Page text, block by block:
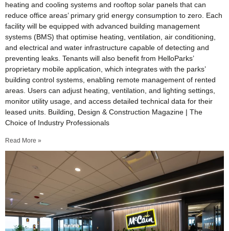
heating and cooling systems and rooftop solar panels that can
reduce office areas’ primary grid energy consumption to zero. Each
facility will be equipped with advanced building management
systems (BMS) that optimise heating, ventilation, air conditioning,
and electrical and water infrastructure capable of detecting and
preventing leaks. Tenants will also benefit from HelloParks’
proprietary mobile application, which integrates with the parks’
building control systems, enabling remote management of rented
areas. Users can adjust heating, ventilation, and lighting settings,
monitor utility usage, and access detailed technical data for their
leased units. Building, Design & Construction Magazine | The
Choice of Industry Professionals
Read More »